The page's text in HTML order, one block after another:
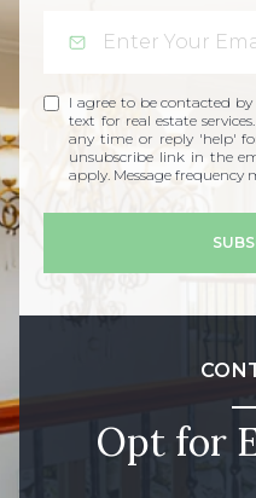
I agree to be contacted
text for real estate
any time or reply 'help'
unsubscribe link in the
apply. Message frequency
Opt for